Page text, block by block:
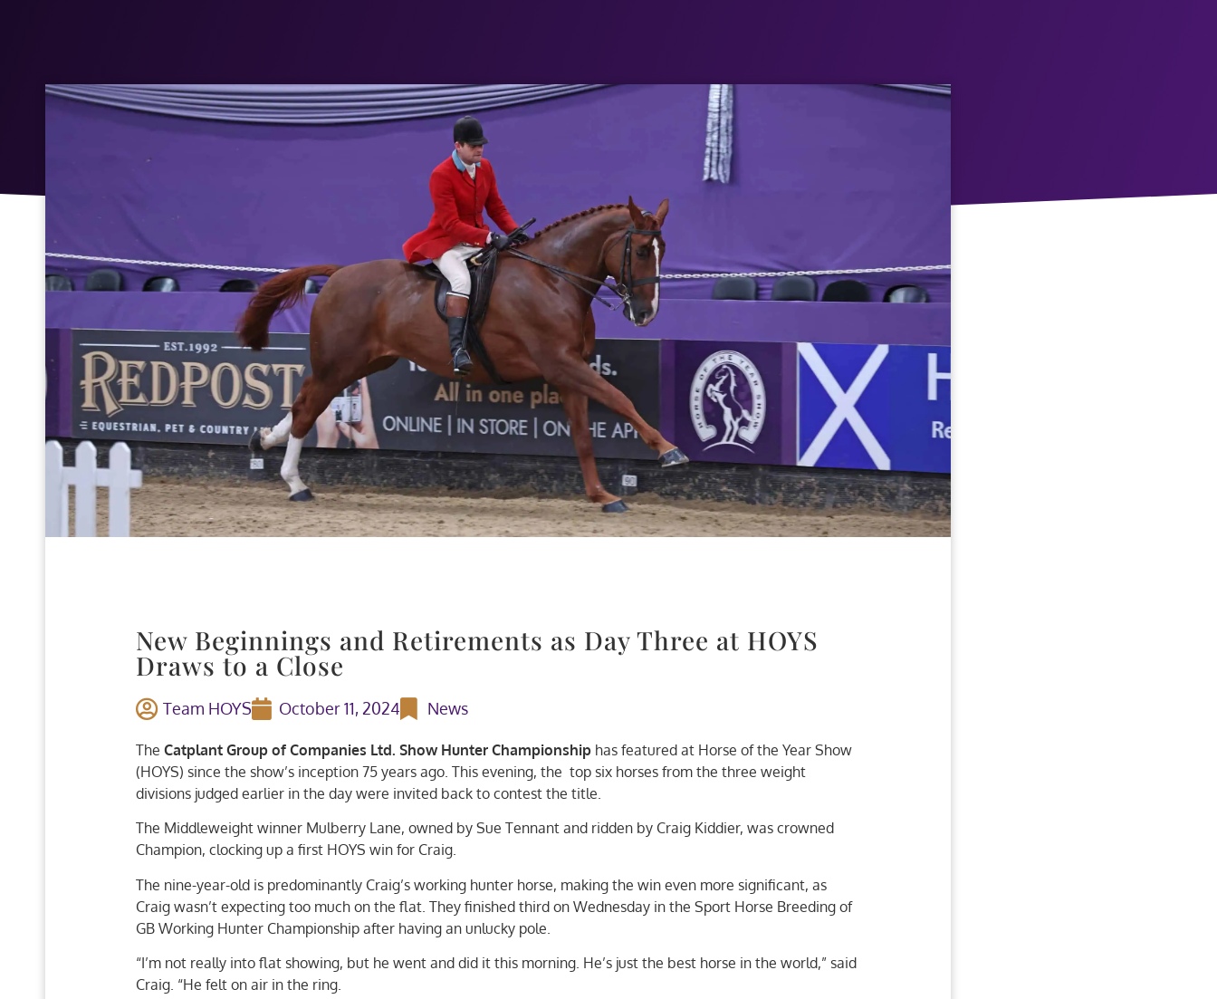
New Beginnings and Retirements as Day Three at HOYS
Draws to a Close
Team HOYS October 11, 2024 News
The Catplant Group of Companies Ltd. Show Hunter Championship has featured at Horse of the Year Show
(HOYS) since the show’s inception 75 years ago. This evening, the top six horses from the three weight
divisions judged earlier in the day were invited back to contest the title.
The Middleweight winner Mulberry Lane, owned by Sue Tennant and ridden by Craig Kiddier, was crowned
Champion, clocking up a first HOYS win for Craig.
The nine-year-old is predominantly Craig’s working hunter horse, making the win even more significant, as
Craig wasn’t expecting too much on the flat. They finished third on Wednesday in the Sport Horse Breeding of
GB Working Hunter Championship after having an unlucky pole.
“I’m not really into flat showing, but he went and did it this morning. He’s just the best horse in the world,” said
Craig. “He felt on air in the ring.